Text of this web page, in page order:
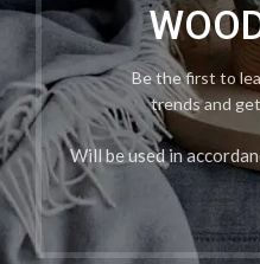
Be the first to
trends and
Will be used in